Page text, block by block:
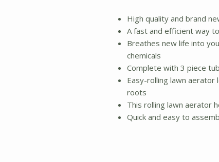
High quality and brand
A fast and efficient way
Breathes new life into
chemicals
Complete with 3 piece
Easy-rolling lawn
roots
This rolling lawn aerator
Quick and easy to